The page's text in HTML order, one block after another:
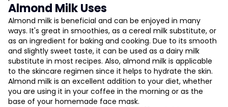
Almond Milk Uses
Almond milk is beneficial and can be enjoyed in many
ways. It's great in smoothies, as a cereal milk substitute, or
as an ingredient for baking and cooking. Due to its smooth
and slightly sweet taste, it can be used as a dairy milk
substitute in most recipes. Also, almond milk is applicable
to the skincare regimen since it helps to hydrate the skin.
Almond milk is an excellent addition to your diet, whether
you are using it in your coffee in the morning or as the
base of your homemade face mask.